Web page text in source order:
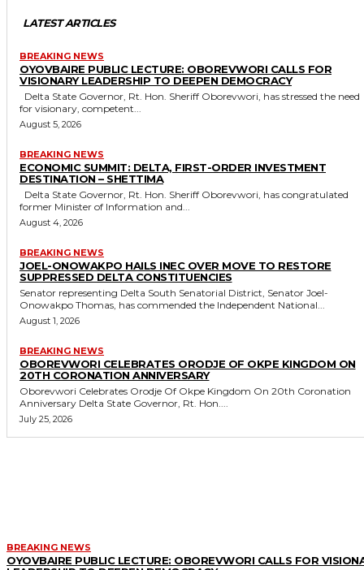
LATEST ARTICLES
BREAKING NEWS
OYOVBAIRE PUBLIC LECTURE: OBOREVWORI CALLS FOR
VISIONARY LEADERSHIP TO DEEPEN DEMOCRACY
for visionary, competent...
August 5, 2026
BREAKING NEWS
ECONOMIC SUMMIT: DELTA, FIRST-ORDER INVESTMENT
DESTINATION – SHETTIMA
former Minister of Information and...
August 4, 2026
BREAKING NEWS
JOEL-ONOWAKPO HAILS INEC OVER MOVE TO RESTORE
SUPPRESSED DELTA CONSTITUENCIES
Senator representing Delta South Senatorial District, Senator Joel-
Onowakpo Thomas, has commended the Independent National...
August 1, 2026
BREAKING NEWS
OBOREVWORI CELEBRATES ORODJE OF OKPE KINGDOM ON
20TH CORONATION ANNIVERSARY
Oborevwori Celebrates Orodje Of Okpe Kingdom On 20th Coronation
Anniversary Delta State Governor, Rt. Hon....
July 25, 2026
BREAKING NEWS
OYOVBAIRE PUBLIC LECTURE: OBOREVWORI CALLS FOR